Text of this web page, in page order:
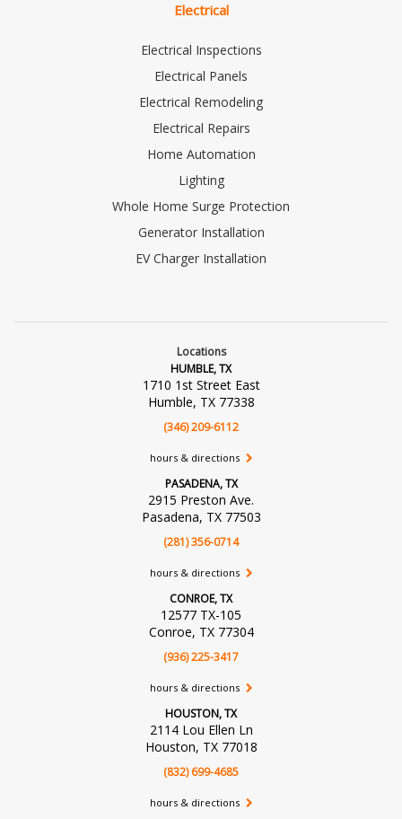
Electrical
Electrical Inspections
Electrical Panels
Electrical Remodeling
Electrical Repairs
Home Automation
Lighting
Whole Home Surge Protection
Generator Installation
EV Charger Installation
Locations
HUMBLE, TX
1710 1st Street East
Humble, TX 77338
(346) 209-6112
hours & directions
PASADENA, TX
2915 Preston Ave.
Pasadena, TX 77503
(281) 356-0714
hours & directions
CONROE, TX
12577 TX-105
Conroe, TX 77304
(936) 225-3417
hours & directions
HOUSTON, TX
2114 Lou Ellen Ln
Houston, TX 77018
(832) 699-4685
hours & directions